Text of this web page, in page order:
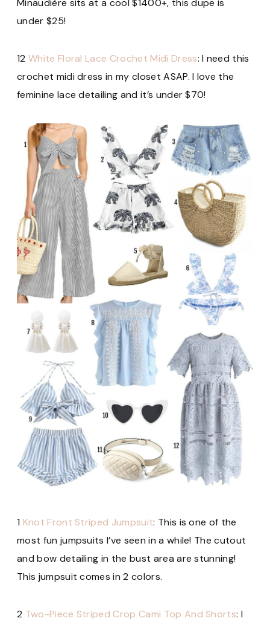
Minaudière sits at a cool $1400+, this dupe is
under $25!
12 White Floral Lace Crochet Midi Dress: I need this
crochet midi dress in my closet ASAP. I love the
feminine lace detailing and it’s under $70!
1 Knot Front Striped Jumpsuit: This is one of the
most fun jumpsuits I’ve seen in a while! The cutout
and bow detailing in the bust area are stunning!
This jumpsuitcomes in 2 colors.
2 Two-Piece Striped Crop Cami Top And Shorts: I